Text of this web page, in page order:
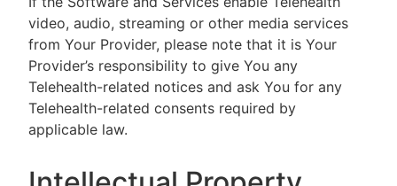
video, audio, streaming or other media services
from Your Provider, please note that it is Your
Provider’s responsibility to give You any
Telehealth-related notices and ask You for any
Telehealth-related consents required by
applicable law.